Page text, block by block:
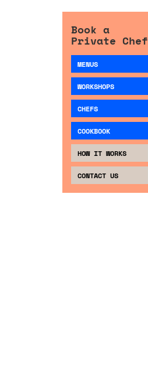
Book a
Private Chef
MENUS
WORKSHOPS
CHEFS
COOKBOOK
HOW IT WORKS
CONTACT US